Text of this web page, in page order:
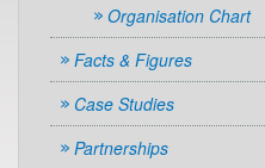
Organisation Chart
Facts & Figures
Case Studies
Partnerships